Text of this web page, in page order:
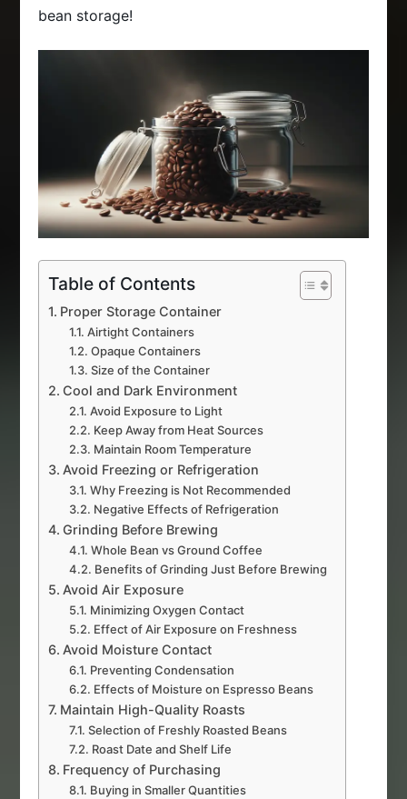
bean storage!
Table of Contents
Proper Storage Container
Airtight Containers
Opaque Containers
Size of the Container
Cool and Dark Environment
Avoid Exposure to Light
Keep Away from Heat Sources
Maintain Room Temperature
Avoid Freezing or Refrigeration
Why Freezing is Not Recommended
Negative Effects of Refrigeration
Grinding Before Brewing
Whole Bean vs Ground Coffee
Benefits of Grinding Just Before Brewing
Avoid Air Exposure
Minimizing Oxygen Contact
Effect of Air Exposure on Freshness
Avoid Moisture Contact
Preventing Condensation
Effects of Moisture on Espresso Beans
Maintain High-Quality Roasts
Selection of Freshly Roasted Beans
Roast Date and Shelf Life
Frequency of Purchasing
Buying in Smaller Quantities